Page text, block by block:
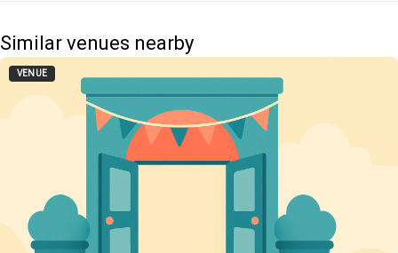
Similar venues nearby
VENUE